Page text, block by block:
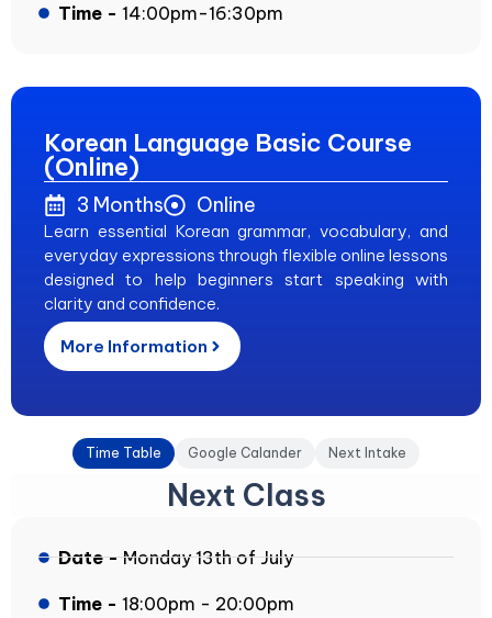
Time - 14:00pm-16:30pm
Korean Language Basic Course
(Online)
3 Months Online
Learn essential Korean grammar, vocabulary, and
everyday expressions through flexible online lessons
designed to help beginners start speaking with
clarity and confidence.
More Information
Time Table Google Calander Next Intake
Next Class
Date -Monday 13th of July
Time - 18:00pm - 20:00pm